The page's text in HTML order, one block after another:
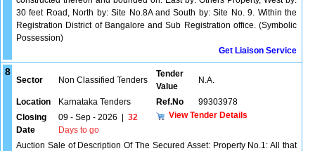
30 feet Road, North by: Site No.8A and South by: Site No. 9. Within the
Registration District of Bangalore and Sub Registration office. (Symbolic
Possession)
Get Liaison Service
8
Sector Non Classified Tenders
Tender
Value
N.A.
Location Karnataka Tenders Ref.No
99303978
Closing
Date
09 - Sep - 2026
32
Days to go
View Tender Details
Auction Sale of Description Of The Secured Asset: Property No.1: All that